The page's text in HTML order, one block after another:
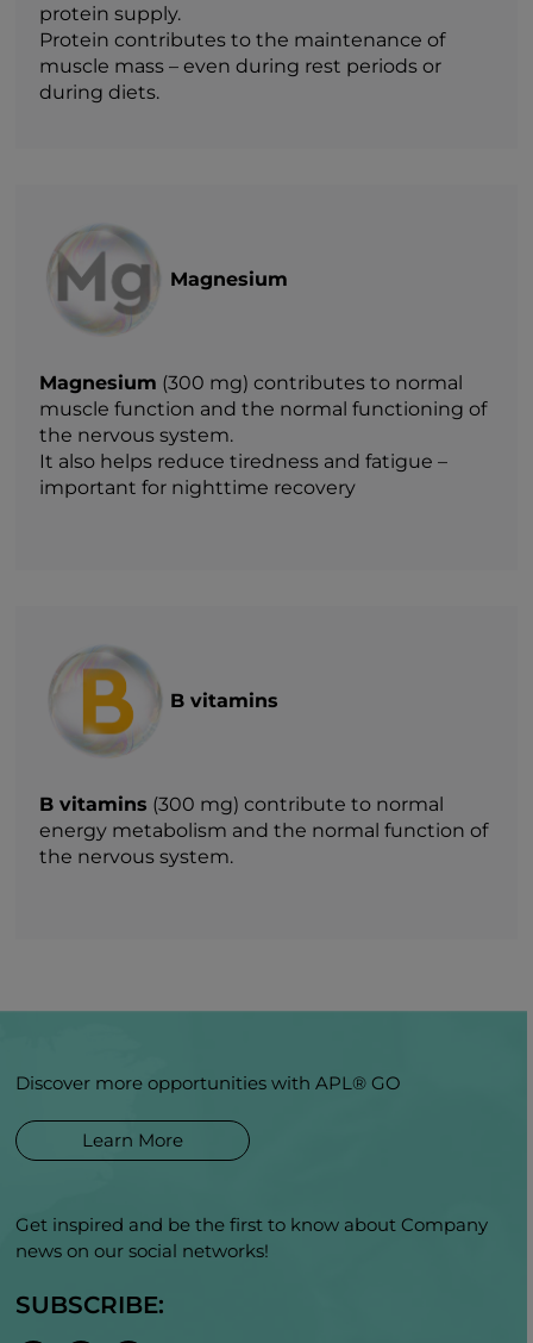
protein supply.
Protein contributes to the maintenance of
muscle mass – even during rest periods or
during diets.
Magnesium
Magnesium (300 mg) contributes to normal
muscle function and the normal functioning of
the nervous system.
It also helps reduce tiredness and fatigue –
important for nighttime recovery
B vitamins
B vitamins (300 mg) contribute to normal
energy metabolism and the normal function of
the nervous system.
Discover more opportunities with APL® GO
Learn More
Get inspired and be the first to know about Company
news on our social networks!
SUBSCRIBE: